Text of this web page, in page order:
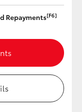
Repayments[F6]